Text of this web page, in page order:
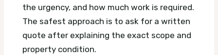
the urgency, and how much work is required.
The safest approach is to ask for a written
quote after explaining the exact scope and
property condition.